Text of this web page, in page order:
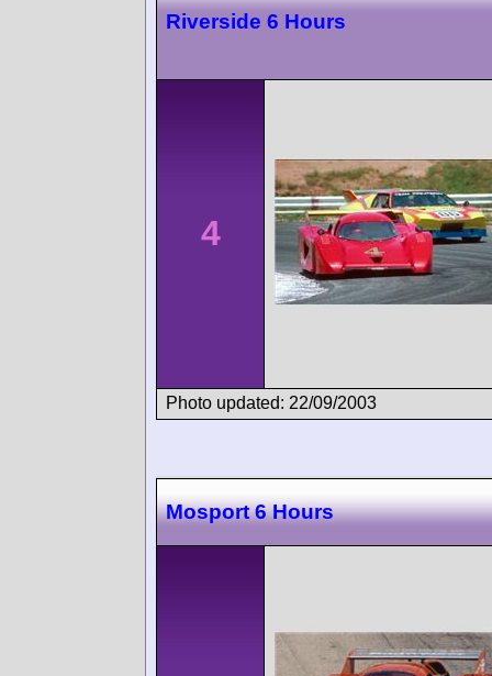
Riverside 6 Hours
4
Photo updated: 22/09/2003
Mosport 6 Hours